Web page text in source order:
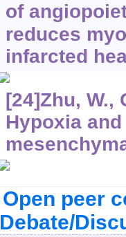
of
reduces
infarcted
[24]Zhu, W.,
Hypoxia
Open peer